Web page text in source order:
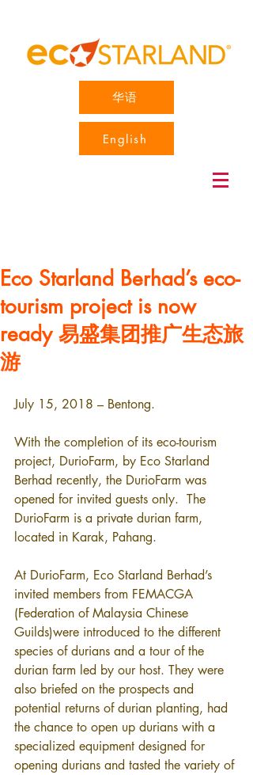
华语
English
Eco Starland Berhad’s eco-
tourism project is now
ready 易盛集团推广生态旅
游
July 15, 2018 – Bentong.
With the completion of its eco-tourism
project, DurioFarm, by Eco Starland
Berhad recently, the DurioFarm was
opened for invited guests only.  The
DurioFarm is a private durian farm,
located in Karak, Pahang.
At DurioFarm, Eco Starland Berhad’s
invited members from FEMACGA
(Federation of Malaysia Chinese
Guilds)were introduced to the different
species of durians and a tour of the
durian farm led by our host. They were
also briefed on the prospects and
potential returns of durian planting, had
the chance to open up durians with a
specialized equipment designed for
opening durians and tasted the variety of